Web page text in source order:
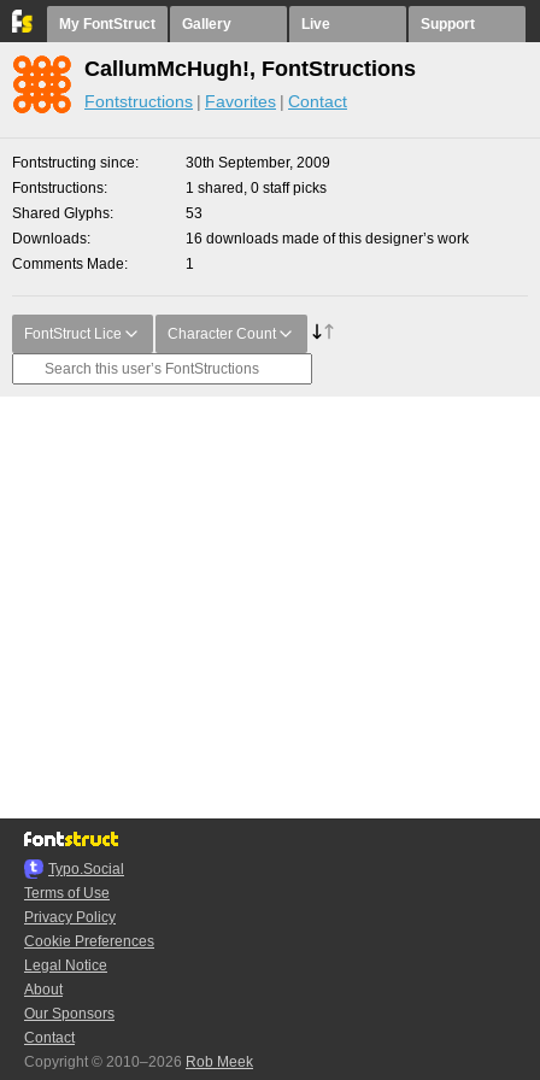
My FontStruct Gallery Live Support
CallumMcHugh!, FontStructions
Fontstructions Favorites Contact
Fontstructing since
30th September, 2009
Fontstructions
1 shared, 0 staff picks
Shared Glyphs
53
Downloads
16 downloads made of this designer’s work
Comments Made
1
FontStruct Lice Character Count
Typo.Social
Terms of Use
Privacy Policy
Cookie Preferences
Legal Notice
About
Our Sponsors
Contact
Copyright © 2010–2026 Rob Meek